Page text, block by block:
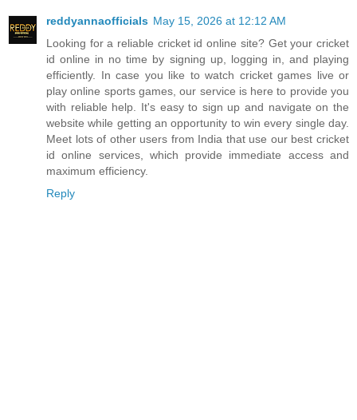
reddyannaofficials May 15, 2026 at 12:12 AM
Looking for a reliable cricket id online site? Get your cricket
id online in no time by signing up, logging in, and playing
efficiently. In case you like to watch cricket games live or
play online sports games, our service is here to provide you
with reliable help. It's easy to sign up and navigate on the
website while getting an opportunity to win every single day.
Meet lots of other users from India that use our best cricket
id online services, which provide immediate access and
maximum efficiency.
Reply